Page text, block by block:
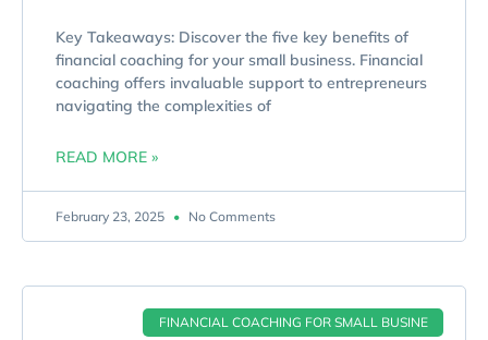
Key Takeaways: Discover the five key benefits of
financial coaching for your small business. Financial
coaching offers invaluable support to entrepreneurs
navigating the complexities of
READ MORE »
February 23, 2025 No Comments
FINANCIAL COACHING FOR SMALL BUSINE